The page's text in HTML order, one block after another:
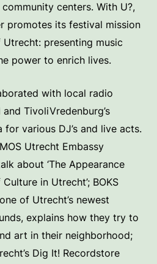
centers. With U?,
promotes its festival mission
presenting music
power to enrich lives.
with local radio
TivoliVredenburg’s
various DJ’s and live acts.
Utrecht Embassy
about ‘The Appearance
in Utrecht’; BOKS
of Utrecht’s newest
explains how they try to
art in their neighborhood;
Dig It! Recordstore